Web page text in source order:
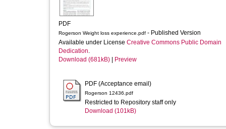
PDF
Rogerson Weight loss experience.pdf - Published Version
Available under License Creative Commons Public Domain
Dedication.
Download (681kB)
Preview
PDF (Acceptance email)
Rogerson 12436.pdf
Restricted to Repository staff only
Download (101kB)